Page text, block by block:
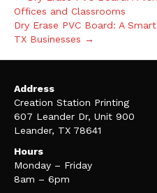
Offices and Classrooms
Dry Erase PVC Board: A
TX Businesses →
Address
Creation Station Printing
607 Leander Dr, Unit 900
Leander, TX 78641
Hours
Monday – Friday
8am – 6pm